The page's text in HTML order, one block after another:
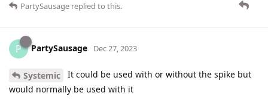
PartySausage replied to this.
P PartySausage Dec 27, 2023
Systemic
It could be used with or without the spike but
would normally be used with it